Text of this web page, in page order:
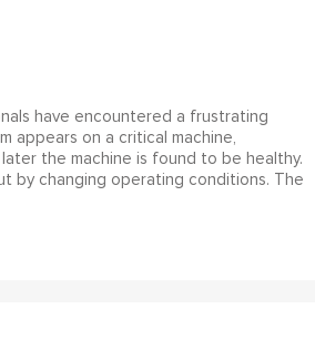
have encountered a frustrating
appears on a critical machine,
the machine is found to be healthy.
by changing operating conditions. The